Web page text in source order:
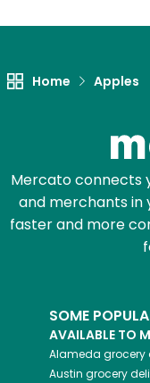
Home Apples
Mercato connects
and merchants in
faster and more
SOME
AVAILABLE TO
Alameda grocery
Austin grocery